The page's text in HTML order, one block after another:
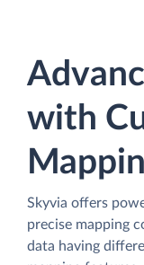
with
Skyvia offers
precise mapping
data having